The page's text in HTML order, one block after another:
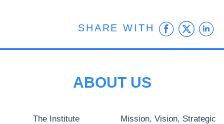
SHARE WITH
ABOUT US
The Institute
Mission, Vision, Strategic